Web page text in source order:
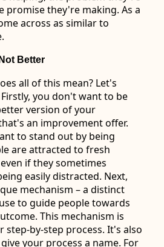
promise they're making. As a
across as similar to
Better
all of this mean? Let's
you don't want to be
version of your
an improvement offer.
to stand out by being
are attracted to fresh
if they sometimes
easily distracted. Next,
mechanism – a distinct
to guide people towards
This mechanism is
step-by-step process. It's also
your process a name. For